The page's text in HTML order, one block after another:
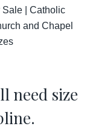
Sale | Catholic
and Chapel
need size